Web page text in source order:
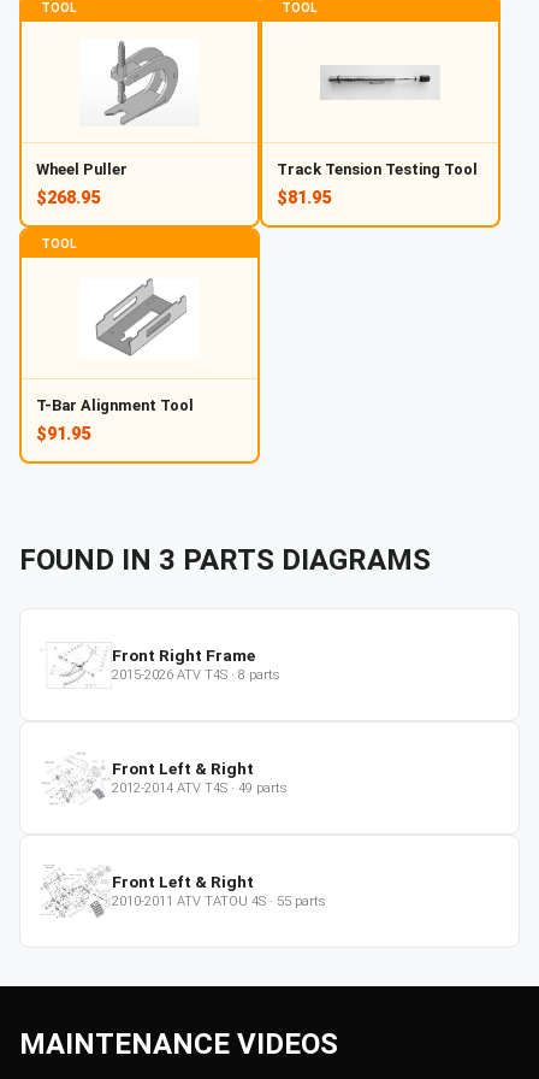
TOOL
Wheel Puller
$268.95
TOOL
Track Tension Testing Tool
$81.95
TOOL
T-Bar Alignment Tool
$91.95
FOUND IN 3 PARTS DIAGRAMS
Front Right Frame
2015-2026 ATV T4S · 8 parts
Front Left & Right
2012-2014 ATV T4S · 49 parts
Front Left & Right
2010-2011 ATV TATOU 4S · 55 parts
MAINTENANCE VIDEOS